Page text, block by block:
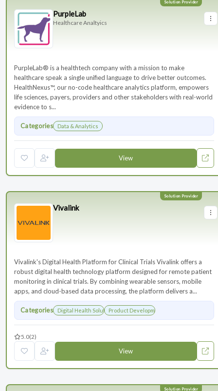
PurpleLab
Healthcare Analtyics
PurpleLab® is a healthtech company with a mission to make
healthcare speak a single unified language to drive better outcomes.
HealthNexus™, our no-code healthcare analytics platform, empowers
life sciences, payers, providers and other stakeholders with real-world
evidence to s...
Categories Data & Analytics
View
Vivalink
Vivalink's Digital Health Platform for Clinical Trials Vivalink offers a
robust digital health technology platform designed for remote patient
monitoring in clinical trials. By combining wearable sensors, mobile
apps, and cloud-based data processing, the platform delivers a...
Categories Digital Health SolutionsProduct Development
5.0(2)
View